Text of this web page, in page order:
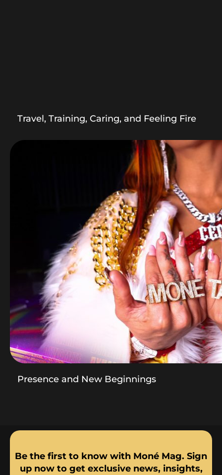
Travel, Training, Caring, and Feeling Fire
Presence and New Beginnings
Be the first to know with Moné Mag. Sign
up now to get exclusive news, insights,